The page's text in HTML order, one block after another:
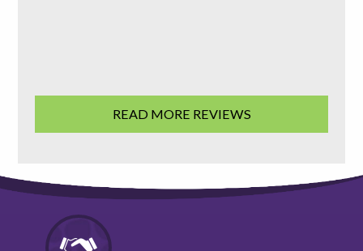
READ MORE REVIEWS